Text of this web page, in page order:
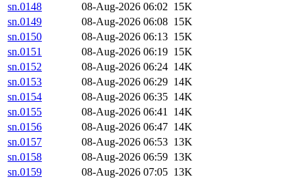
sn.0148
08-Aug-2026 06:02 15K
sn.0149
08-Aug-2026 06:08 15K
sn.0150
08-Aug-2026 06:13 15K
sn.0151
08-Aug-2026 06:19 15K
sn.0152
08-Aug-2026 06:24 14K
sn.0153
08-Aug-2026 06:29 14K
sn.0154
08-Aug-2026 06:35 14K
sn.0155
08-Aug-2026 06:41 14K
sn.0156
08-Aug-2026 06:47 14K
sn.0157
08-Aug-2026 06:53 13K
sn.0158
08-Aug-2026 06:59 13K
sn.0159
08-Aug-2026 07:05 13K